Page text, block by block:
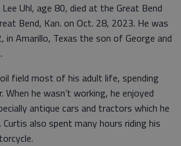
Uhl, age 80, died at the Great Bend
Bend, Kan. on Oct. 28, 2023. He was
in Amarillo, Texas the son of George and
field most of his adult life, spending
he wasn’t working, he enjoyed
antique cars and tractors which he
also spent many hours riding his